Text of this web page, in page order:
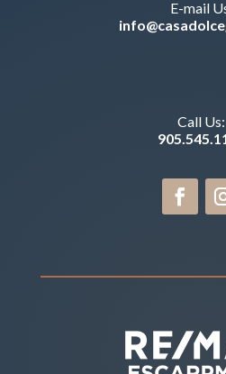
E-mail
Call Us: